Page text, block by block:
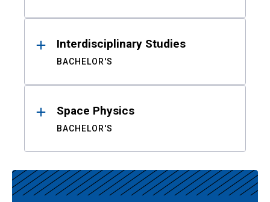
Interdisciplinary Studies
BACHELOR'S
Space Physics
BACHELOR'S